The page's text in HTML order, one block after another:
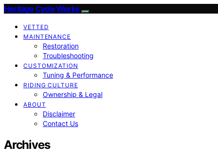
Heritage Cycle Works
VETTED
MAINTENANCE
Restoration
Troubleshooting
CUSTOMIZATION
Tuning & Performance
RIDING CULTURE
Ownership & Legal
ABOUT
Disclaimer
Contact Us
Archives